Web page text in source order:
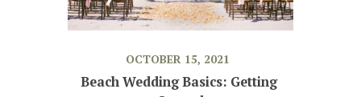
OCTOBER 15, 2021
Beach Wedding Basics: Getting